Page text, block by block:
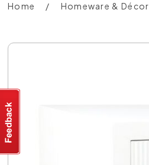
Home Homeware & Décor